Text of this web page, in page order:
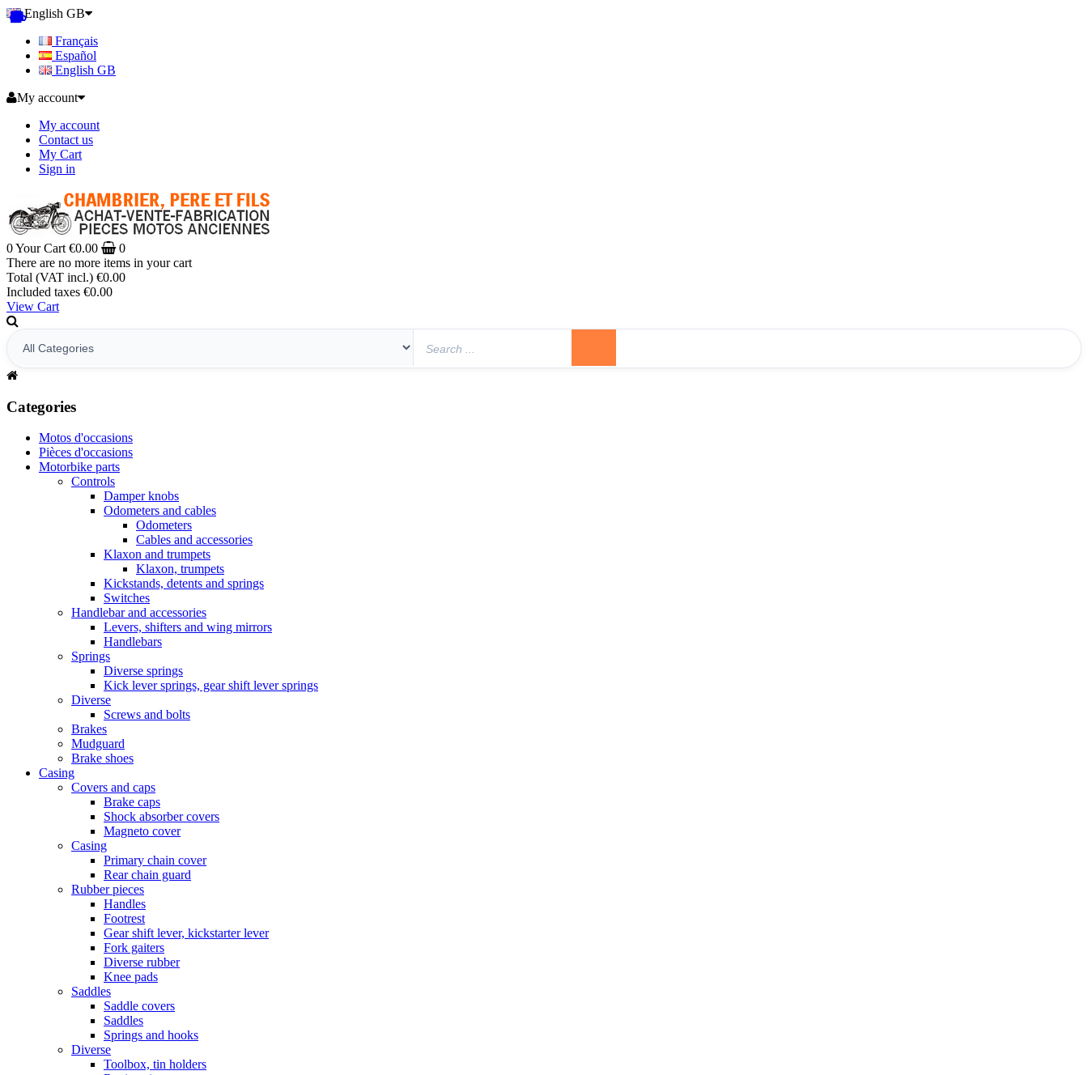
English GB
Français
Español
English GB
My account
My account
Contact us
My Cart
Sign in
0Your Cart €0.00
0
There are no more items in your cart
Total (VAT incl.) €0.00
Included taxes €0.00
View Cart
Categories
Motos d'occasions
Pièces d'occasions
Motorbike parts
Controls
Damper knobs
Odometers and cables
Odometers
Cables and accessories
Klaxon and trumpets
Klaxon, trumpets
Kickstands, detents and springs
Switches
Handlebar and accessories
Levers, shifters and wing mirrors
Handlebars
Springs
Diverse springs
Kick lever springs, gear shift lever springs
Diverse
Screws and bolts
Brakes
Mudguard
Brake shoes
Casing
Covers and caps
Brake caps
Shock absorber covers
Magneto cover
Casing
Primary chain cover
Rear chain guard
Rubber pieces
Handles
Footrest
Gear shift lever, kickstarter lever
Fork gaiters
Diverse rubber
Knee pads
Saddles
Saddle covers
Saddles
Springs and hooks
Diverse
Toolbox, tin holders